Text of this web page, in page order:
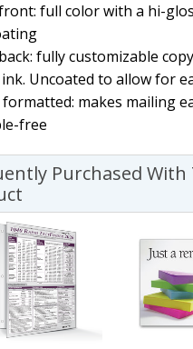
full color with a hi-
fully customizable
Uncoated to allow for
formatted: makes mailing
free
Purchased With